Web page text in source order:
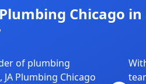
Plumbing Chicago
of plumbing
Plumbing Chicago